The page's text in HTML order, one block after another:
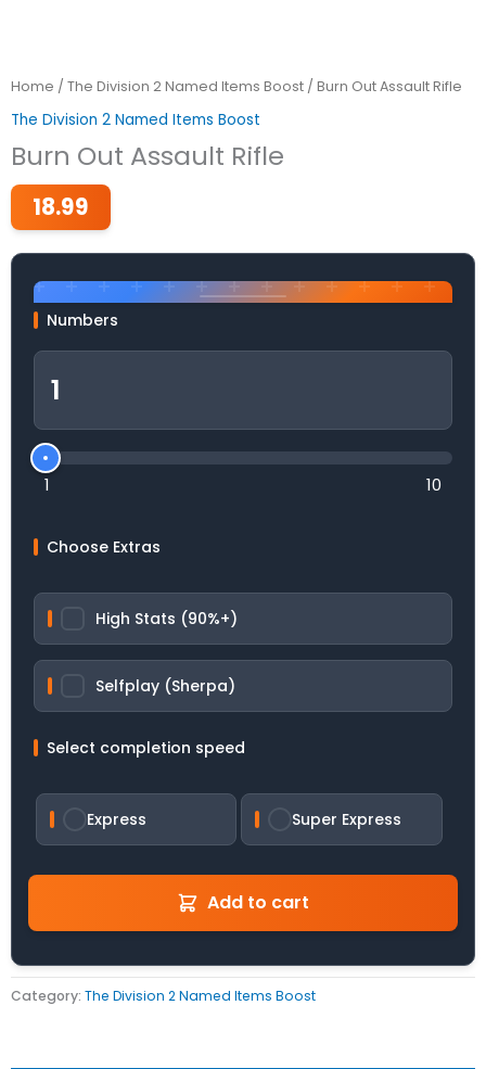
Home / The Division 2 Named Items Boost / Burn Out Assault Rifle
The Division 2 Named Items Boost
Burn Out Assault Rifle
18.99
Numbers
1 10
Choose Extras
High Stats (90%+)
Selfplay (Sherpa)
Select completion speed
Express Super Express
Add to cart
Category: The Division 2 Named Items Boost